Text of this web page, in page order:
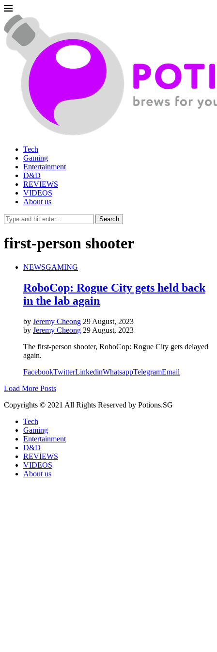
Tech
Gaming
Entertainment
D&D
REVIEWS
VIDEOS
About us
first-person shooter
NEWSGAMING
RoboCop: Rogue City gets held back
in the lab again
by Jeremy Cheong 29 August, 2023
by Jeremy Cheong 29 August, 2023
The first-person shooter, RoboCop: Rogue City gets delayed
again.
FacebookTwitterLinkedinWhatsappTelegramEmail
Load More Posts
Copyrights © 2021 All Rights Reserved by Potions.SG
Tech
Gaming
Entertainment
D&D
REVIEWS
VIDEOS
About us